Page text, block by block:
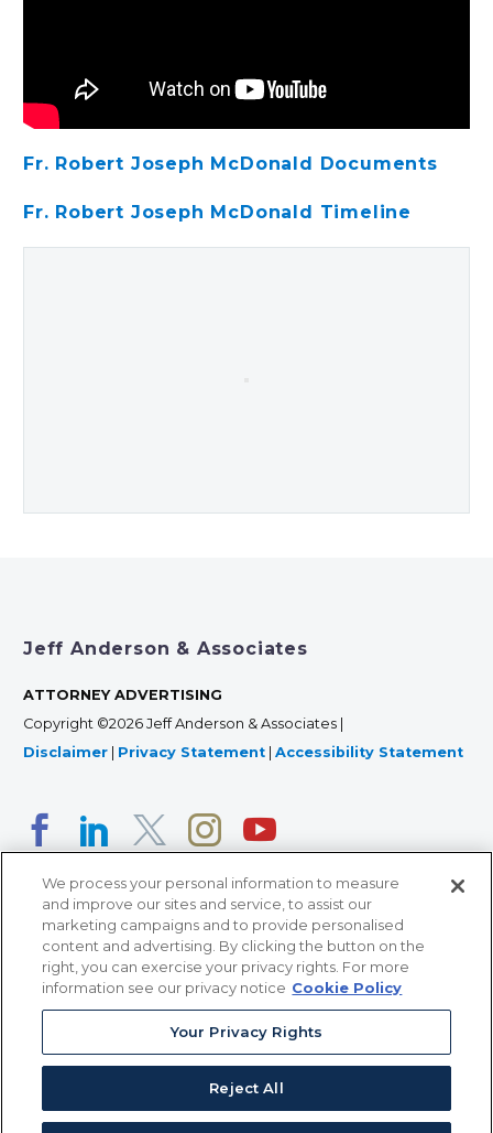
Fr. Robert Joseph McDonald Documents
Fr. Robert Joseph McDonald Timeline
Jeff Anderson & Associates
ATTORNEY ADVERTISING
Copyright ©2026 Jeff Anderson & Associates |
Disclaimer
Privacy Statement Accessibility Statement
366 Jackson Street, Suite 100 • St. Paul, MN 55101 • 651-
12011 San Vicente Blvd, Suite 700 • Los Angeles, CA
90049 • 310-357-2425
363 7th Ave, 12th Floor • New York, NY 10001 • 646-759-
We process your personal information to measure
and improve our sites and service, to assist our
marketing campaigns and to provide personalised
content and advertising. By clicking the button on the
right, you can exercise your privacy rights. For more
information see our privacy notice Cookie Policy
Your Privacy Rights
Reject All